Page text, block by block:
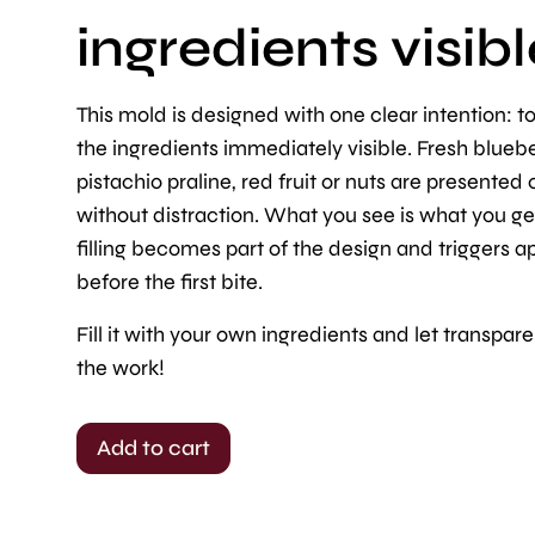
ingredients
This mold is designed with one clear intention:
the ingredients immediately visible. Fresh
pistachio praline, red fruit or nuts are presented
without distraction. What you see is what you
filling becomes part of the design and triggers
before the first bite.
Fill it with your own ingredients and let
the work!
Add to cart